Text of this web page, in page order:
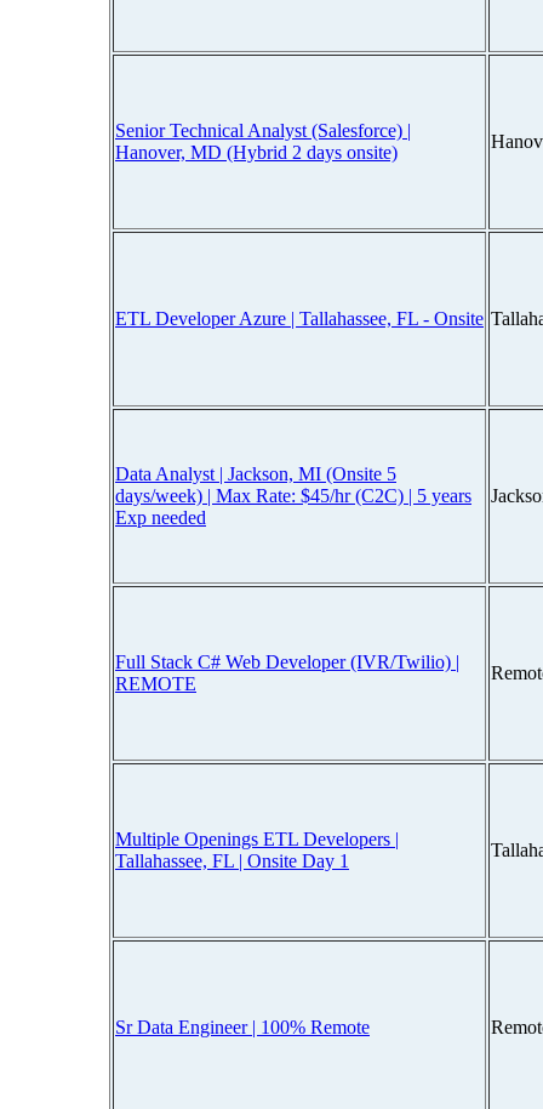
Senior Technical Analyst (Salesforce) |
Hanover, MD (Hybrid 2 days onsite)
ETL Developer Azure | Tallahassee, FL - Onsite
Data Analyst | Jackson, MI (Onsite 5
days/week) | Max Rate: $45/hr (C2C) | 5 years
Exp needed
Full Stack C# Web Developer (IVR/Twilio) |
REMOTE
Multiple Openings ETL Developers |
Tallahassee, FL | Onsite Day 1
Sr Data Engineer | 100% Remote